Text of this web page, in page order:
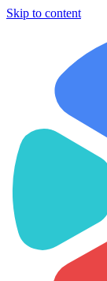
Skip to content